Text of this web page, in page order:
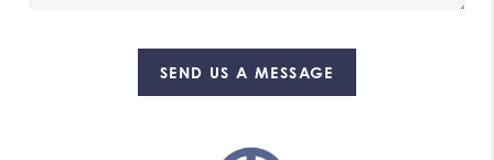
SEND US A MESSAGE